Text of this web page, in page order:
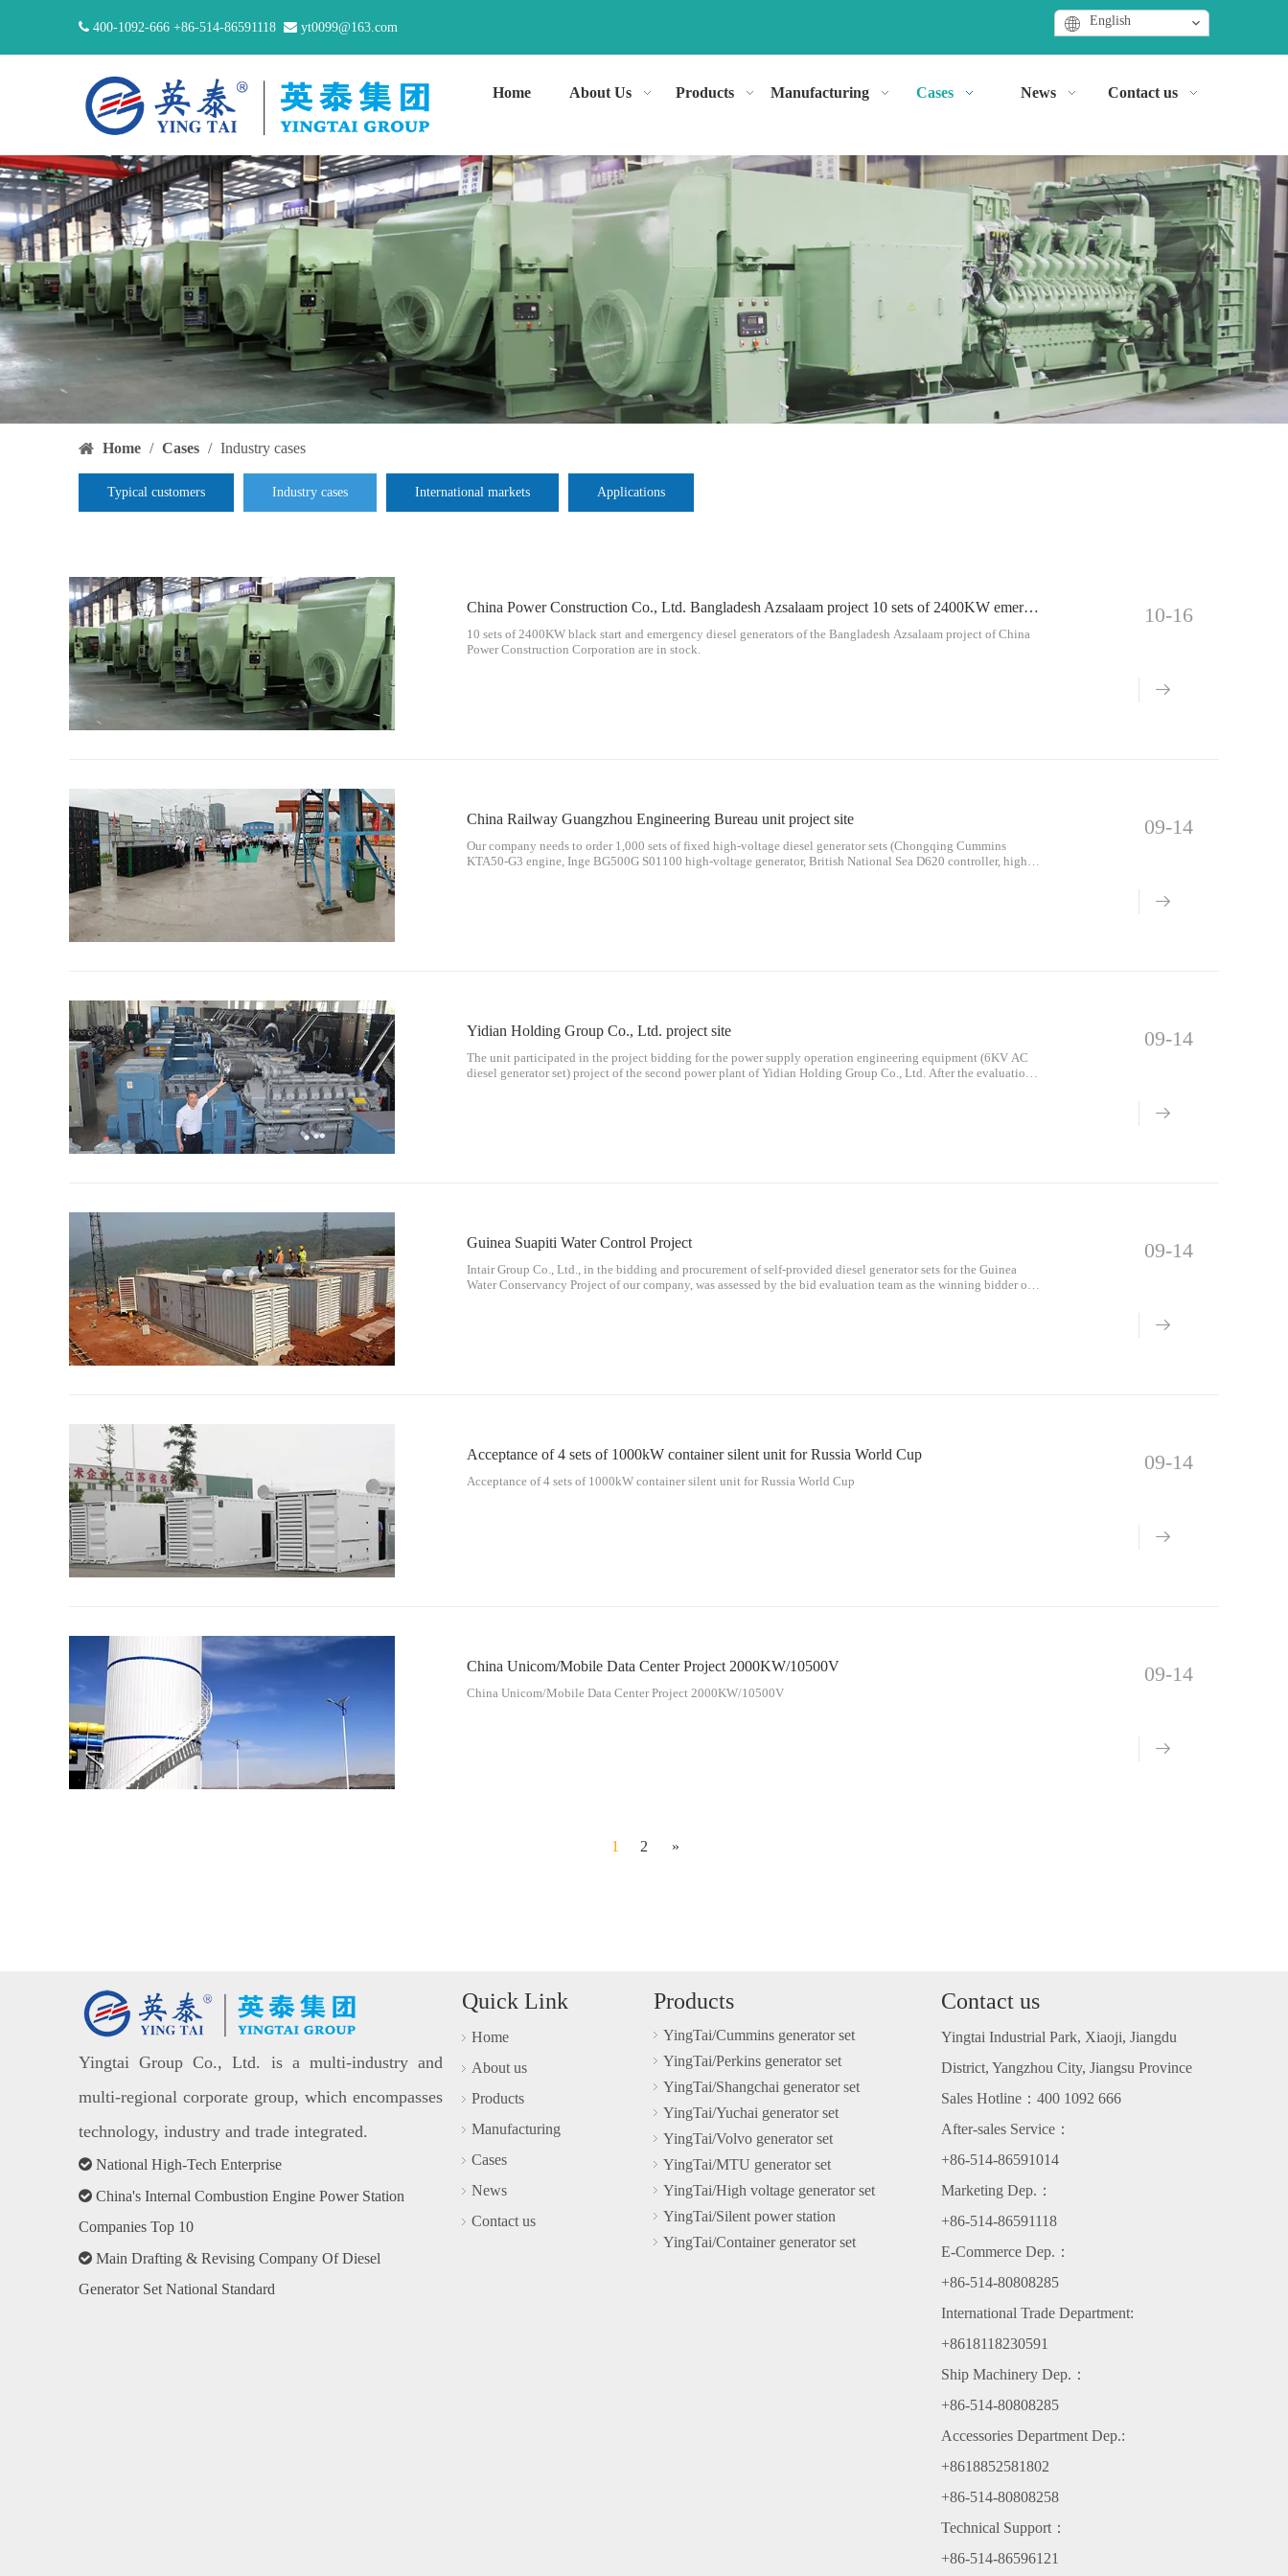
 400-1092-666 +86-514-86591118  yt0099@163.com English
Home About Us Products Manufacturing Cases News Contact us
Home / Cases / Industry cases
Typical customers Industry cases International markets Applications
China Power Construction Co., Ltd. Bangladesh Azsalaam project 10 sets of 2400KW emergency diesel generator sets
10 sets of 2400KW black start and emergency diesel generators of the Bangladesh Azsalaam project of China
Power Construction Corporation are in stock.
10-16
China Railway Guangzhou Engineering Bureau unit project site
Our company needs to order 1,000 sets of fixed high-voltage diesel generator sets (Chongqing Cummins
KTA50-G3 engine, Inge BG500G S01100 high-voltage generator, British National Sea D620 controller, high-
09-14
Yidian Holding Group Co., Ltd. project site
The unit participated in the project bidding for the power supply operation engineering equipment (6KV AC
diesel generator set) project of the second power plant of Yidian Holding Group Co., Ltd. After the evaluation
09-14
Guinea Suapiti Water Control Project
Intair Group Co., Ltd., in the bidding and procurement of self-provided diesel generator sets for the Guinea
Water Conservancy Project of our company, was assessed by the bid evaluation team as the winning bidder of 9
09-14
Acceptance of 4 sets of 1000kW container silent unit for Russia World Cup
Acceptance of 4 sets of 1000kW container silent unit for Russia World Cup
09-14
China Unicom/Mobile Data Center Project 2000KW/10500V
China Unicom/Mobile Data Center Project 2000KW/10500V
09-14
1 2 »
Yingtai Group Co., Ltd. is a multi-industry and
multi-regional corporate group, which encompasses
technology, industry and trade integrated.
 National High-Tech Enterprise
 China's Internal Combustion Engine Power Station
Companies Top 10
 Main Drafting & Revising Company Of Diesel
Generator Set National Standard
Quick Link
Home
About us
Products
Manufacturing
Cases
News
Contact us
Products
YingTai/Cummins generator set
YingTai/Perkins generator set
YingTai/Shangchai generator set
YingTai/Yuchai generator set
YingTai/Volvo generator set
YingTai/MTU generator set
YingTai/High voltage generator set
YingTai/Silent power station
YingTai/Container generator set
Contact us
Yingtai Industrial Park, Xiaoji, Jiangdu
District, Yangzhou City, Jiangsu Province
Sales Hotline：400 1092 666
After-sales Service：
+86-514-86591014
Marketing Dep.：
+86-514-86591118
E-Commerce Dep.：
+86-514-80808285
International Trade Department:
+8618118230591
Ship Machinery Dep.：
+86-514-80808285
Accessories Department Dep.:
+8618852581802
+86-514-80808258
Technical Support：
+86-514-86596121